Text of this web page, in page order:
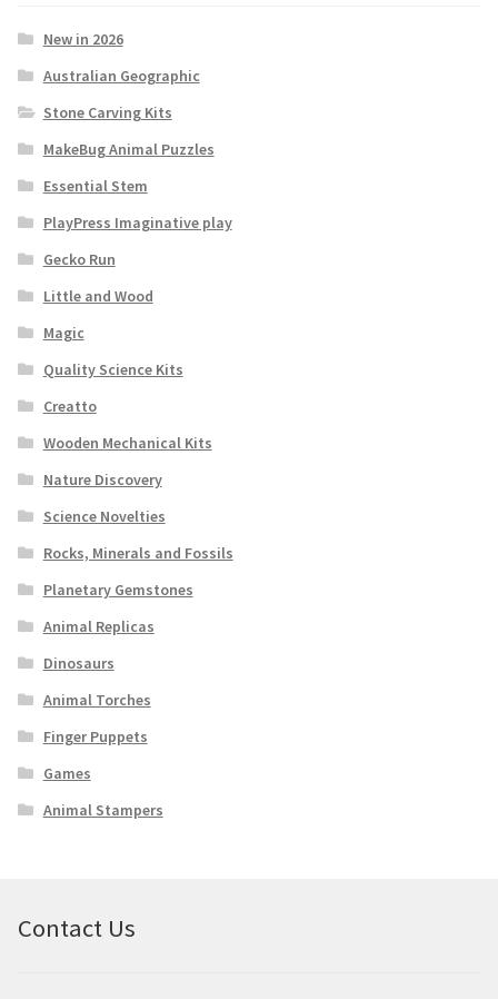
New in 2026
Australian Geographic
Stone Carving Kits
MakeBug Animal Puzzles
Essential Stem
PlayPress Imaginative play
Gecko Run
Little and Wood
Magic
Quality Science Kits
Creatto
Wooden Mechanical Kits
Nature Discovery
Science Novelties
Rocks, Minerals and Fossils
Planetary Gemstones
Animal Replicas
Dinosaurs
Animal Torches
Finger Puppets
Games
Animal Stampers
Contact Us